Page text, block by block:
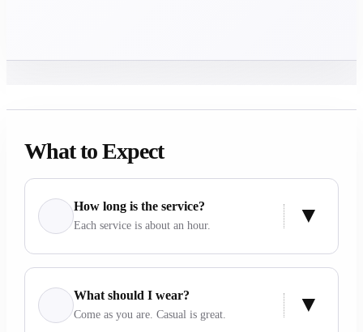
What to Expect
How long is the service?
Each service is about an hour.
What should I wear?
Come as you are. Casual is great.